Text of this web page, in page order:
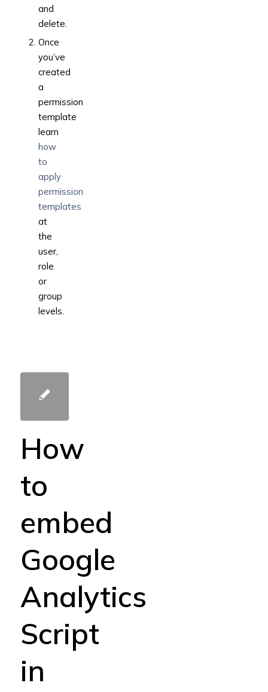
and
delete.
Once
you’ve
created
a
permission
template
learn
how
to
apply
permission
templates
at
the
user,
role
or
group
levels.
How
to
embed
Google
Analytics
Script
in